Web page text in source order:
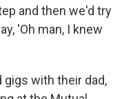
and then we'd try
'Oh man, I knew
gigs with their dad,